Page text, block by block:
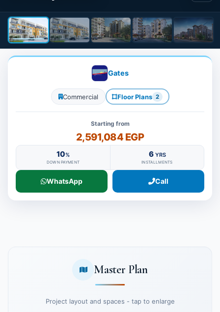
Gates
Commercial Floor Plans 2
Starting from
2,591,084 EGP
10%
DOWN PAYMENT
6 YRS
INSTALLMENTS
WhatsApp Call
Master Plan
Project layout and spaces - tap to enlarge